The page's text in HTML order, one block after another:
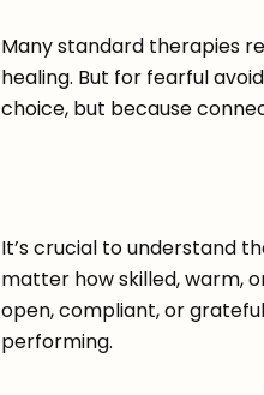
Many standard therapies
healing. But for fearful
choice, but because
It’s crucial to understand
matter how skilled, warm,
open, compliant, or
performing.